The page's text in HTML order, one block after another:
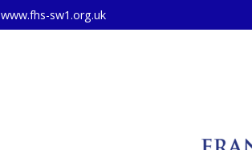
www.fhs-sw1.org.uk